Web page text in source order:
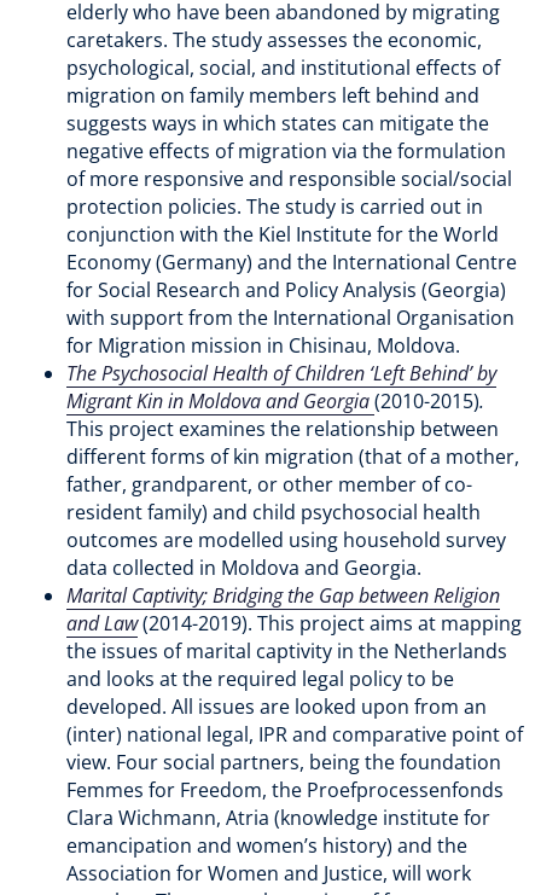
elderly who have been abandoned by migrating
caretakers. The study assesses the economic,
psychological, social, and institutional effects of
migration on family members left behind and
suggests ways in which states can mitigate the
negative effects of migration via the formulation
of more responsive and responsible social/social
protection policies. The study is carried out in
conjunction with the Kiel Institute for the World
Economy (Germany) and the International Centre
for Social Research and Policy Analysis (Georgia)
with support from the International Organisation
for Migration mission in Chisinau, Moldova.
The Psychosocial Health of Children ‘Left Behind’ by
Migrant Kin in Moldova and Georgia(2010-2015).
This project examines the relationship between
different forms of kin migration (that of a mother,
father, grandparent, or other member of co-
resident family) and child psychosocial health
outcomes are modelled using household survey
data collected in Moldova and Georgia.
Marital Captivity; Bridging the Gap between Religion
and Law(2014-2019). This project aims at mapping
the issues of marital captivity in the Netherlands
and looks at the required legal policy to be
developed. All issues are looked upon from an
(inter) national legal, IPR and comparative point of
view. Four social partners, being the foundation
Femmes for Freedom, the Proefprocessenfonds
Clara Wichmann, Atria (knowledge institute for
emancipation and women’s history) and the
Association for Women and Justice, will work